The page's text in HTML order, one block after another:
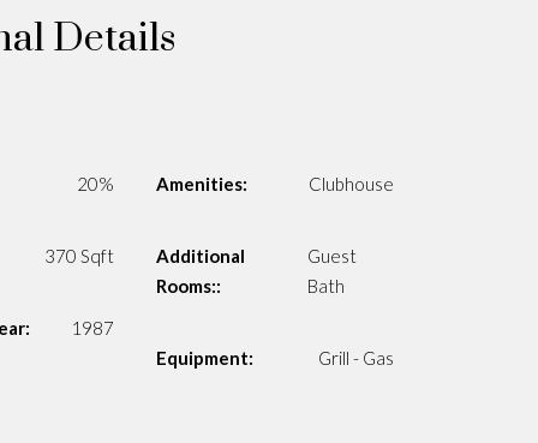
Details
20%
370 Sqft
1987
Amenities: Clubhouse
Additional
Rooms::
Guest
Bath
Equipment: Grill - Gas